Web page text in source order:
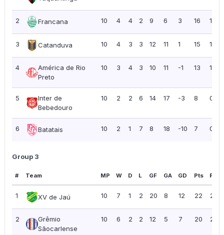
2 Francana 10 4 4 2 9 6 3 16 1.60
3 Catanduva 10 4 3 3 12 11 1 15 1.50
4
América de Rio
Preto
10 3 4 3 10 11 -1 13 1.30
5
Inter de
Bebedouro
10 2 2 6 14 17 -3 8 0.80
6 Batatais 10 2 1 7 8 18 -10 7 0.70
Group 3
# Team MP W D L GF GA GD Pts PPG
1 XV de Jaú 10 7 1 2 20 8 12 22 2.20
2
Grêmio
Sãocarlense
10 6 2 2 12 5 7 20 2.00